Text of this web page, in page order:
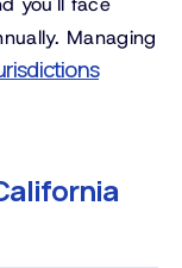
Managing